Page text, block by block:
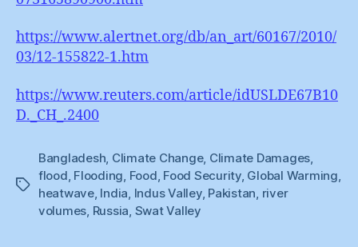
https://www.alertnet.org/db/an_art/60167/2010/
03/12-155822-1.htm
https://www.reuters.com/article/idUSLDE67B10
D._CH_.2400
Tags
Bangladesh Climate Change, Climate Damages
flood Flooding Food Food Security, Global Warming
heatwave, India Indus Valley, Pakistan river
volumes Russia Swat Valley